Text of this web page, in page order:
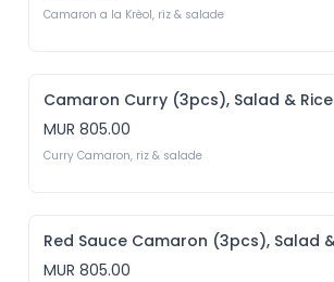
Camaron Curry (3pcs), Salad & Rice
MUR 805.00
Curry Camaron, riz & salade
MUR 805.00